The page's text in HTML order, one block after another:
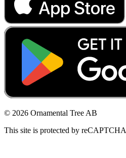
© 2026 Ornamental Tree AB
This site is protected by reCAPTCHA